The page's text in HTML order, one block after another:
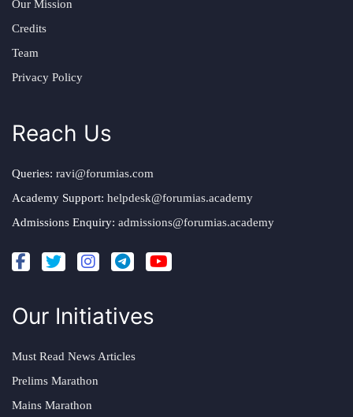
Our Mission
Credits
Team
Privacy Policy
Reach Us
Queries: ravi@forumias.com
Academy Support: helpdesk@forumias.academy
Admissions Enquiry: admissions@forumias.academy
Our Initiatives
Must Read News Articles
Prelims Marathon
Mains Marathon